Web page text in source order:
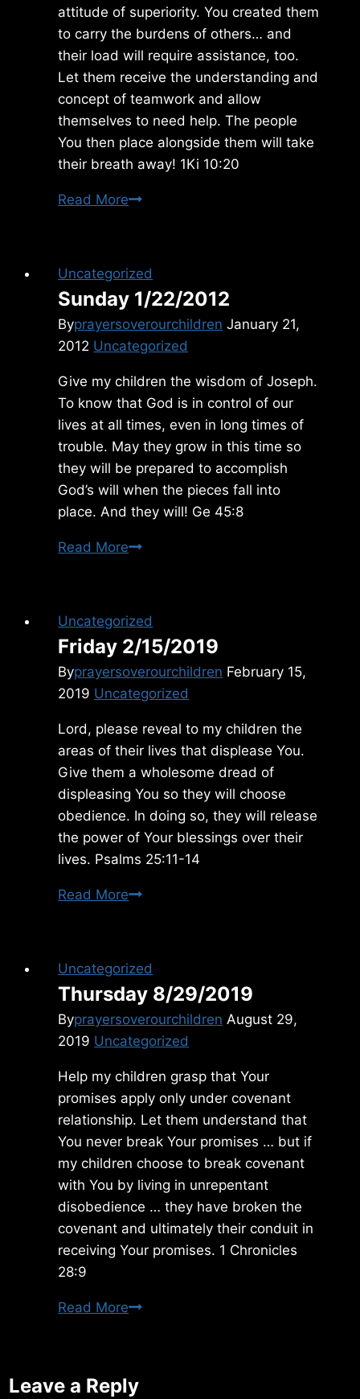
attitude of superiority. You created them
to carry the burdens of others… and
their load will require assistance, too.
Let them receive the understanding and
concept of teamwork and allow
themselves to need help. The people
You then place alongside them will take
their breath away! 1Ki 10:20
Read MoreThursday
Uncategorized
Sunday 1/22/2012
Byprayersoverourchildren January 21,
2012 Uncategorized
Give my children the wisdom of Joseph.
To know that God is in control of our
lives at all times, even in long times of
trouble. May they grow in this time so
they will be prepared to accomplish
God’s will when the pieces fall into
place. And they will! Ge 45:8
Read MoreSunday
Uncategorized
Friday 2/15/2019
Byprayersoverourchildren February 15,
2019 Uncategorized
Lord, please reveal to my children the
areas of their lives that displease You.
Give them a wholesome dread of
displeasing You so they will choose
obedience. In doing so, they will release
the power of Your blessings over their
lives. Psalms 25:11-14
Read MoreFriday
Uncategorized
Thursday 8/29/2019
Byprayersoverourchildren August 29,
2019 Uncategorized
Help my children grasp that Your
promises apply only under covenant
relationship. Let them understand that
You never break Your promises … but if
my children choose to break covenant
with You by living in unrepentant
disobedience … they have broken the
covenant and ultimately their conduit in
receiving Your promises. 1 Chronicles
28:9
Read MoreThursday
Leave a Reply